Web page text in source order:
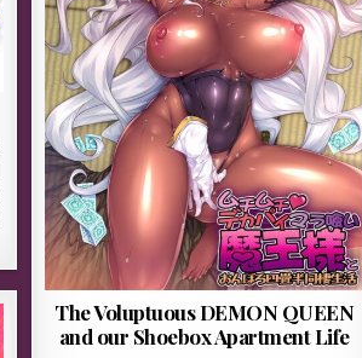
The Voluptuous DEMON QUEEN
and our Shoebox Apartment Life